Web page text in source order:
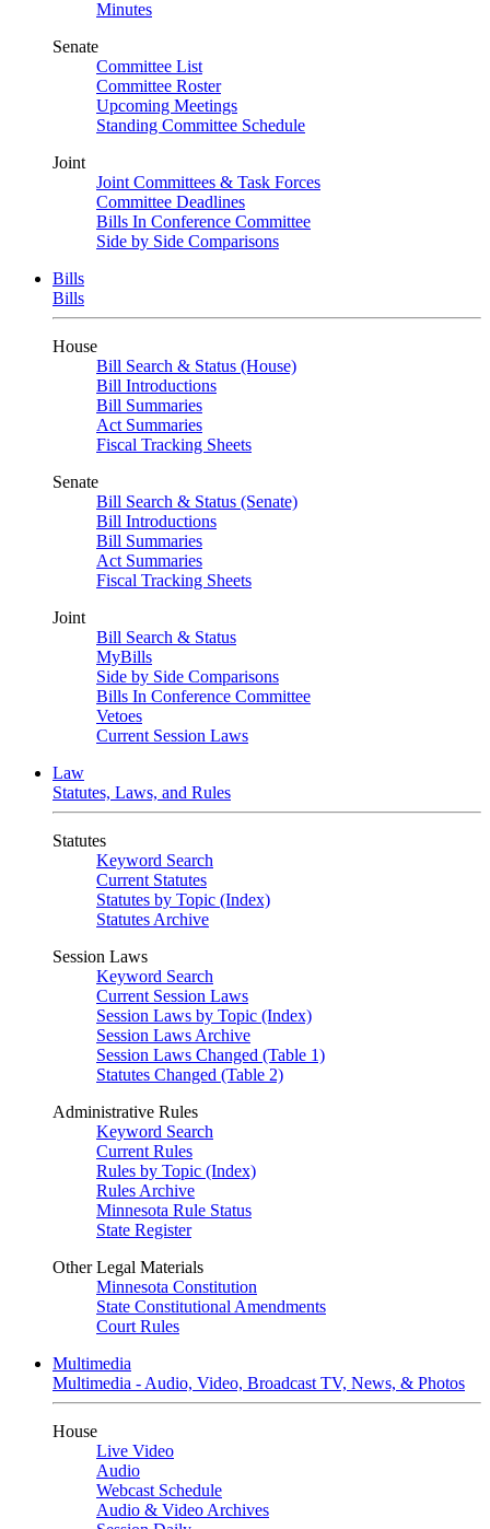
Minutes
Senate
Committee List
Committee Roster
Upcoming Meetings
Standing Committee Schedule
Joint
Joint Committees & Task Forces
Committee Deadlines
Bills In Conference Committee
Side by Side Comparisons
Bills
Bills
House
Bill Search & Status (House)
Bill Introductions
Bill Summaries
Act Summaries
Fiscal Tracking Sheets
Senate
Bill Search & Status (Senate)
Bill Introductions
Bill Summaries
Act Summaries
Fiscal Tracking Sheets
Joint
Bill Search & Status
MyBills
Side by Side Comparisons
Bills In Conference Committee
Vetoes
Current Session Laws
Law
Statutes, Laws, and Rules
Statutes
Keyword Search
Current Statutes
Statutes by Topic (Index)
Statutes Archive
Session Laws
Keyword Search
Current Session Laws
Session Laws by Topic (Index)
Session Laws Archive
Session Laws Changed (Table 1)
Statutes Changed (Table 2)
Administrative Rules
Keyword Search
Current Rules
Rules by Topic (Index)
Rules Archive
Minnesota Rule Status
State Register
Other Legal Materials
Minnesota Constitution
State Constitutional Amendments
Court Rules
Multimedia
Multimedia - Audio, Video, Broadcast TV, News, & Photos
House
Live Video
Audio
Webcast Schedule
Audio & Video Archives